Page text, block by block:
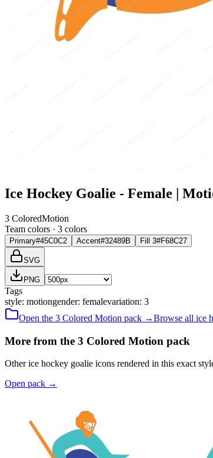
Ice Hockey Goalie - Female |
3 ColoredMotion
Team colors · 3 colors
Primary#45C0C2 Accent#32489B Fill 3#F68C27
SVG
PNG
Tags
style: motiongender: femalevariation: 3
Open the 3 Colored Motion pack →Browse all ice
More from the 3 Colored Motion pack
Other ice hockey goalie icons rendered in this exact
Open pack →